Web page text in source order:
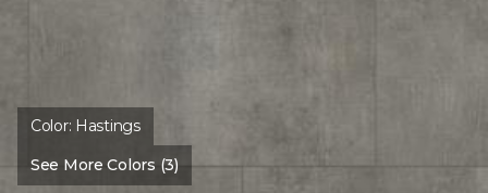
Color: Hastings
See More Colors (3)